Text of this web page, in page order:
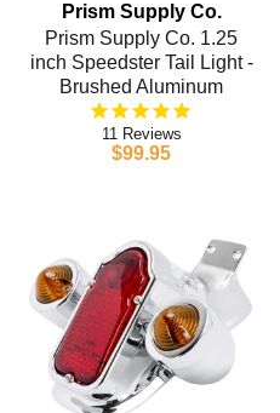
Prism Supply Co.
Prism Supply Co. 1.25
inch Speedster Tail Light -
Brushed Aluminum
11
$99.95